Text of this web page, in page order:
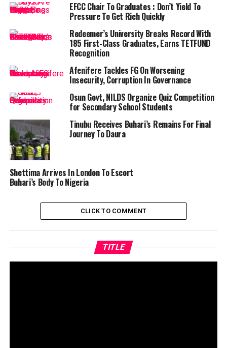
EFCC Chair To Graduates : Don’t Yield To
Pressure To Get Rich Quickly
Redeemer’s University Breaks Record With
185 First-Class Graduates, Earns TETFUND
Recognition
Afenifere Tackles FG On Worsening
Insecurity, Corruption In Governance
Osun Govt, NILDS Organize Quiz Competition
for Secondary School Students
Tinubu Receives Buhari’s Remains For Final
Journey To Daura
Shettima Arrives In London To Escort
Buhari’s Body To Nigeria
CLICK TO COMMENT
TITLE